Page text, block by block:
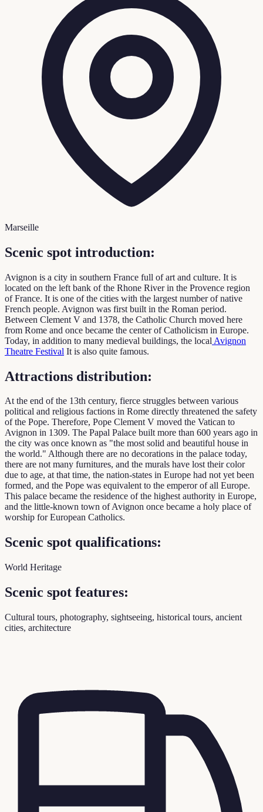
Marseille
Scenic spot introduction:
Avignon is a city in southern France full of art and culture. It is
located on the left bank of the Rhone River in the Provence region
of France. It is one of the cities with the largest number of native
French people. Avignon was first built in the Roman period.
Between Clement V and 1378, the Catholic Church moved here
from Rome and once became the center of Catholicism in Europe.
Today, in addition to many medieval buildings, the local Avignon
Theatre Festival It is also quite famous.
Attractions distribution:
At the end of the 13th century, fierce struggles between various
political and religious factions in Rome directly threatened the safety
of the Pope. Therefore, Pope Clement V moved the Vatican to
Avignon in 1309. The Papal Palace built more than 600 years ago in
the city was once known as "the most solid and beautiful house in
the world." Although there are no decorations in the palace today,
there are not many furnitures, and the murals have lost their color
due to age, at that time, the nation-states in Europe had not yet been
formed, and the Pope was equivalent to the emperor of all Europe.
This palace became the residence of the highest authority in Europe,
and the little-known town of Avignon once became a holy place of
worship for European Catholics.
Scenic spot qualifications:
World Heritage
Scenic spot features:
Cultural tours, photography, sightseeing, historical tours, ancient
cities, architecture